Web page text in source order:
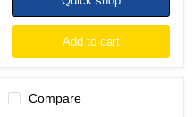
Add to cart
Compare